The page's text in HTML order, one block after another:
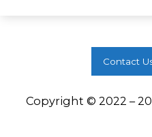
Contact
Copyright © 2022 –